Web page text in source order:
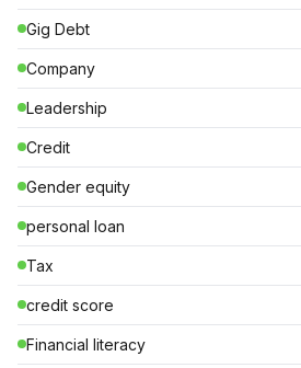
Gig Debt
Company
Leadership
Credit
Gender equity
personal loan
Tax
credit score
Financial literacy